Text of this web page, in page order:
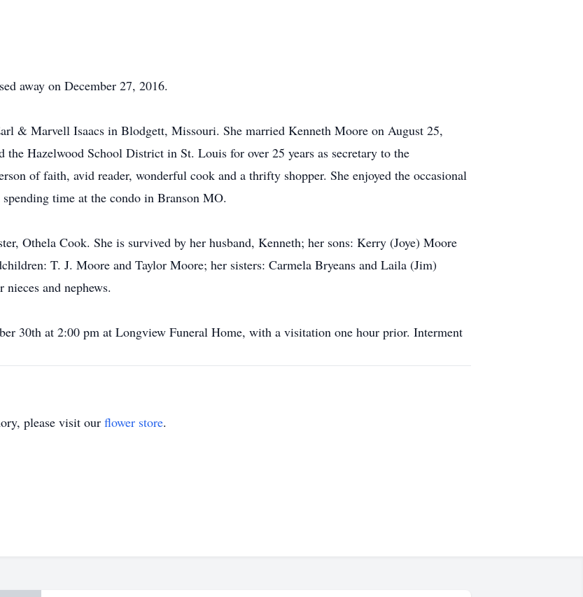
away on December 27, 2016.
& Marvell Isaacs in Blodgett, Missouri. She married Kenneth Moore on August 25,
the Hazelwood School District in St. Louis for over 25 years as secretary to the
of faith, avid reader, wonderful cook and a thrifty shopper. She enjoyed the occasional
time at the condo in Branson MO.
Othela Cook. She is survived by her husband, Kenneth; her sons: Kerry (Joye) Moore
T. J. Moore and Taylor Moore; her sisters: Carmela Bryeans and Laila (Jim)
and nephews.
30th at 2:00 pm at Longview Funeral Home, with a visitation one hour prior. Interment
please visit our flower store.